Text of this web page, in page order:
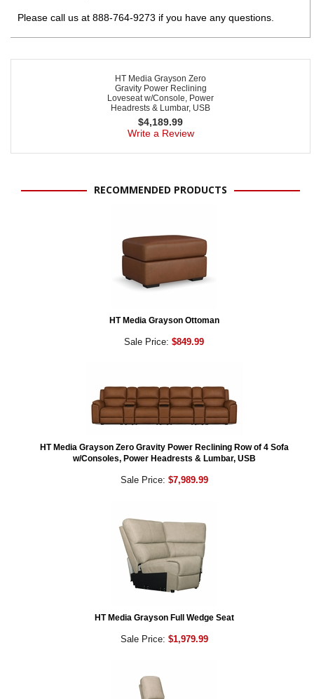
Please call us at 888-764-9273 if you have any questions.
HT Media Grayson Zero
Gravity Power Reclining
Loveseat w/Console, Power
Headrests & Lumbar, USB
$4,189.99
Write a Review
RECOMMENDED PRODUCTS
HT Media Grayson Ottoman
Sale Price: $849.99
HT Media Grayson Zero Gravity Power Reclining Row of 4 Sofa
w/Consoles, Power Headrests & Lumbar, USB
Sale Price: $7,989.99
HT Media Grayson Full Wedge Seat
Sale Price: $1,979.99